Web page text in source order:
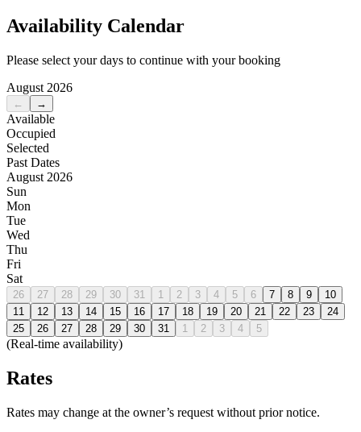
Availability Calendar
Please select your days to continue with your booking
August 2026
← →
Available
Occupied
Selected
Past Dates
August 2026
Sun
Mon
Tue
Wed
Thu
Fri
Sat
26 27 28 29 30 31 1 2 3 4 5 6 7 8 9
10
11
12 13 14 15 16 17 18 19 20 21 22 23
24
25
26 27 28 29 30 31 1 2 3 4 5
(Real-time availability)
Rates
Rates may change at the owner’s request without prior notice.